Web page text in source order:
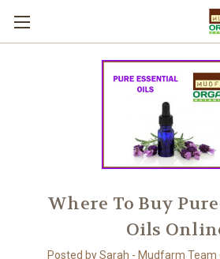
Where To Buy
Oils
Posted by Sarah - Mudfarm Team